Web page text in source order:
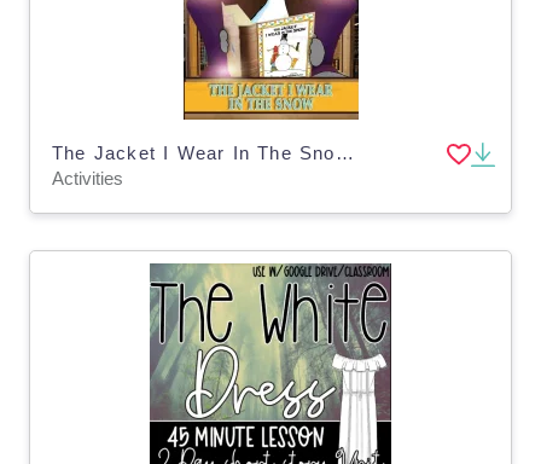
The Jacket I Wear In The Snow Reading Literacy Packet
Activities